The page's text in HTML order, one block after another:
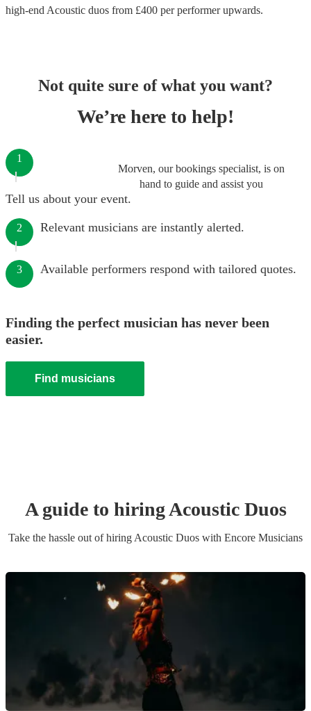
high-end Acoustic duos from £400 per performerupwards.
Not quite sure of what you want?
We’re here to help!
Morven, our bookings specialist, is on
hand to guide and assist you
1
Tell us about your event.
2 Relevant musicians are instantly alerted.
3 Available performers respond with tailored quotes.
Finding the perfect musician has never been
easier.
Find musicians
A guide to hiringAcoustic Duos
Take the hassle out of hiring Acoustic Duos with Encore Musicians